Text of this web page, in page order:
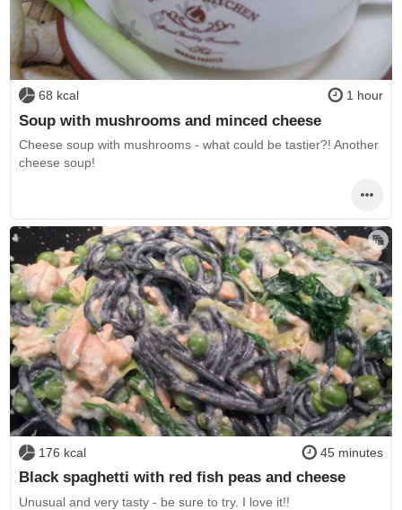
68 kcal 1 hour
Soup with mushrooms and minced cheese
Cheese soup with mushrooms - what could be tastier?! Another
cheese soup!
176 kcal 45 minutes
Black spaghetti with red fish peas and cheese
Unusual and very tasty - be sure to try. I love it!!